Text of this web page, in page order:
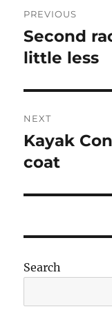
PREVIOUS
Previous
post:
Second
little less
NEXT
Next
post:
Kayak
coat
Search